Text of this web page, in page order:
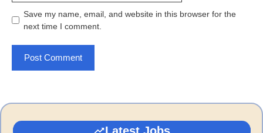
Save my name, email, and website in this browser for the
next time I comment.